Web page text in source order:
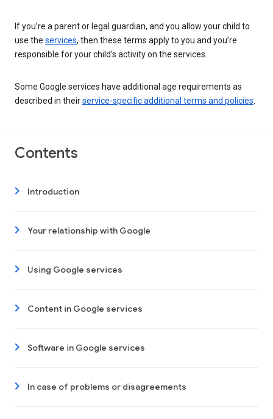
If you’re a parent or legal guardian, and you allow your child to
use the services, then these terms apply to you and you’re
responsible for your child’s activity on the services.
Some Google services have additional age requirements as
described in theirservice-specific additional terms and policies
Contents
Introduction
Your relationship with Google
Using Google services
Content in Google services
Software in Google services
In case of problems or disagreements